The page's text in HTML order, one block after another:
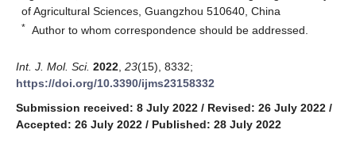
of Agricultural Sciences, Guangzhou 510640, China
* Author to whom correspondence should be addressed.
Int. J. Mol. Sci. 2022 23(15), 8332;
https://doi.org/10.3390/ijms23158332
Submission received: 8 July 2022 / Revised: 26 July 2022 /
Accepted: 26 July 2022 / Published: 28 July 2022